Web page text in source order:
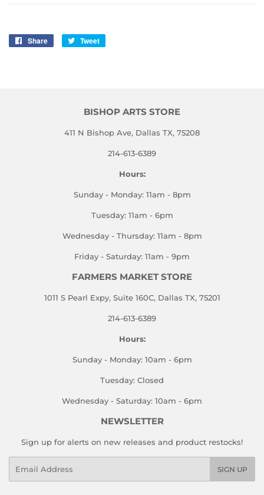
Share
Share
Tweet
BISHOP ARTS STORE
411 N Bishop Ave, Dallas TX, 75208
214-613-6389
Hours:
Sunday - Monday: 11am - 8pm
Tuesday: 11am - 6pm
Wednesday - Thursday: 11am - 8pm
Friday - Saturday: 11am - 9pm
FARMERS MARKET STORE
1011 S Pearl Expy, Suite 160C, Dallas TX, 75201
214-613-6389
Hours:
Sunday - Monday: 10am - 6pm
Tuesday: Closed
Wednesday - Saturday: 10am - 6pm
NEWSLETTER
Sign up for alerts on new releases and product restocks!
SIGN UP